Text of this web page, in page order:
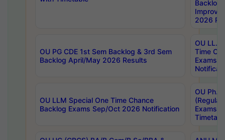
Backlog
2026
OU PG CDE 1st Sem Backlog & 3rd Sem
Backlog April/May 2026 Results
OU LL.B
Time
Exams
OU LLM Special One Time Chance
Backlog Exams Sep/Oct 2026 Notification
OU
Exams